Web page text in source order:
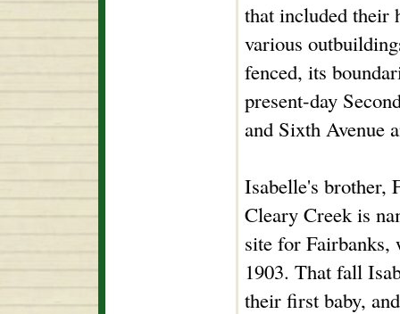
that included their
various
fenced, its
present-day
and Sixth Avenue
Isabelle's brother,
Cleary Creek is
site for
1903. That fall
their first baby,